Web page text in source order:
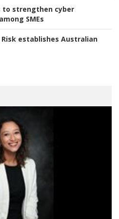
to strengthen cyber
SMEs
establishes Australian